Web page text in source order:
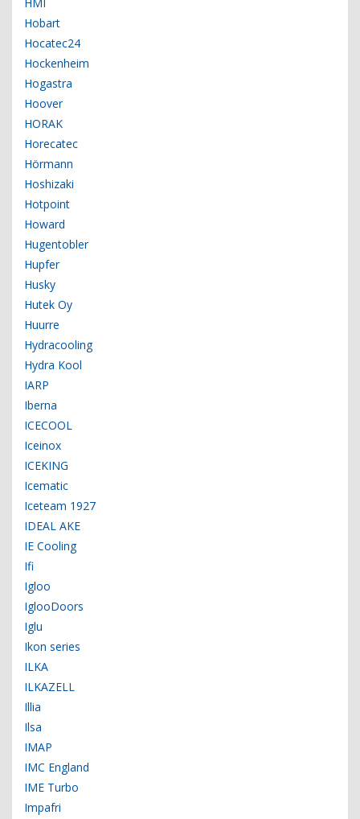
Hobart
Hocatec24
Hockenheim
Hogastra
Hoover
HORAK
Horecatec
Hörmann
Hoshizaki
Hotpoint
Howard
Hugentobler
Hupfer
Husky
Hutek Oy
Huurre
Hydracooling
Hydra Kool
IARP
Iberna
ICECOOL
Iceinox
ICEKING
Icematic
Iceteam 1927
IDEAL AKE
IE Cooling
Ifi
Igloo
IglooDoors
Iglu
Ikon series
ILKA
ILKAZELL
Illia
Ilsa
IMAP
IMC England
IME Turbo
Impafri